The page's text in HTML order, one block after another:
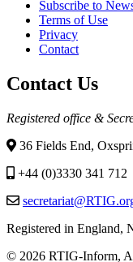
Subscribe to
Terms of Use
Privacy
Contact
Contact Us
Registered office &
36 Fields End,
+44 (0)3330 341 712
Registered in England,
© 2026 RTIG-Inform,